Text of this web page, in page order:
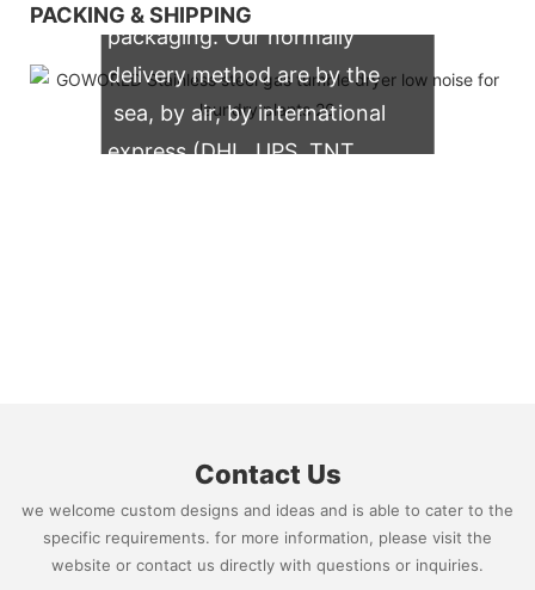
PACKING & SHIPPING
packaging. Our normally
delivery method are by the
sea, by air, by international
express (DHL, UPS, TNT,
Contact Us
we welcome custom designs and ideas and is able to cater to the
specific requirements. for more information, please visit the
website or contact us directly with questions or inquiries.